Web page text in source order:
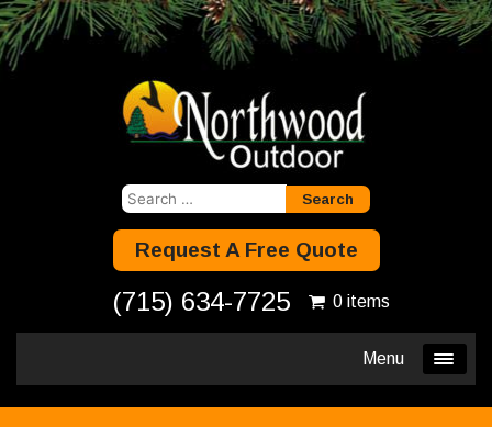
Search
Request A Free Quote
(715) 634-7725 0 items
Menu